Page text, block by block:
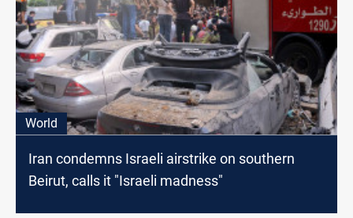
World
Iran condemns Israeli airstrike on southern
Beirut, calls it "Israeli madness"